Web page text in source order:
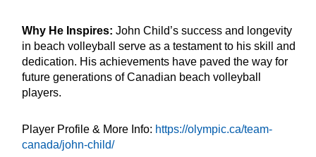
Why He Inspires: John Child’s success and longevity
in beach volleyball serve as a testament to his skill and
dedication. His achievements have paved the way for
future generations of Canadian beach volleyball
players.
Player Profile & More Info: https://olympic.ca/team-
canada/john-child/